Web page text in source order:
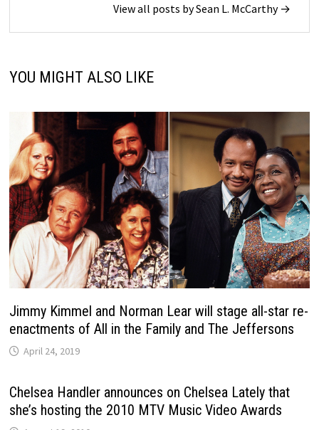
View all posts by Sean L. McCarthy →
YOU MIGHT ALSO LIKE
Jimmy Kimmel and Norman Lear will stage all-star re-
enactments of All in the Family and The Jeffersons
April 24, 2019
Chelsea Handler announces on Chelsea Lately that
she’s hosting the 2010 MTV Music Video Awards